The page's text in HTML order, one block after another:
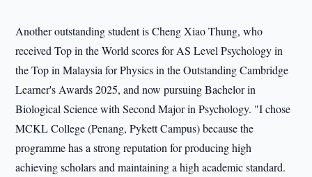
Another outstanding student is Cheng Xiao Thung, who
received Top in the World scores for AS Level Psychology in
the Top in Malaysia for Physics in the Outstanding Cambridge
Learner's Awards 2025, and now pursuing Bachelor in
Biological Science with Second Major in Psychology. "I chose
MCKL College (Penang, Pykett Campus) because the
programme has a strong reputation for producing high
achieving scholars and maintaining a high academic standard.